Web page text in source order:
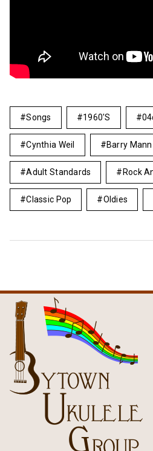
Songs 1960's
Cynthia Weil Barry Mann
Adult Standards Rock
Classic Pop Oldies